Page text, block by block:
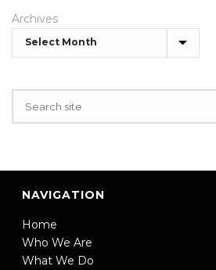
Archives
NAVIGATION
Home
Who We Are
What We Do